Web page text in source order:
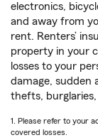
electronics,
and away from
rent. Renters’
property in your
losses to your
damage, sudden
thefts, burglaries,
1. Please refer to your
covered losses.